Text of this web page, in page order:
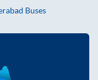
Buses